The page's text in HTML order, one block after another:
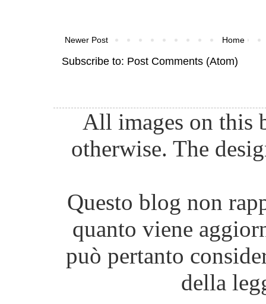
Newer Post Home
Subscribe to: Post Comments (Atom)
All images on this
otherwise. The
Questo blog non
quanto viene
può pertanto
della